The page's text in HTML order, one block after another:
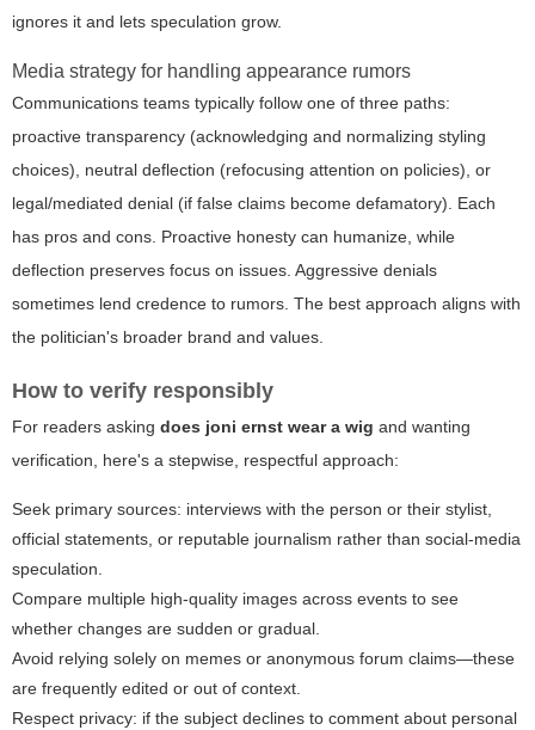
ignores it and lets speculation grow.
Media strategy for handling appearance rumors
Communications teams typically follow one of three paths:
proactive transparency (acknowledging and normalizing styling
choices), neutral deflection (refocusing attention on policies), or
legal/mediated denial (if false claims become defamatory). Each
has pros and cons. Proactive honesty can humanize, while
deflection preserves focus on issues. Aggressive denials
sometimes lend credence to rumors. The best approach aligns with
the politician's broader brand and values.
How to verify responsibly
For readers asking does joni ernst wear a wig and wanting
verification, here's a stepwise, respectful approach:
Seek primary sources: interviews with the person or their stylist,
official statements, or reputable journalism rather than social-media
speculation.
Compare multiple high-quality images across events to see
whether changes are sudden or gradual.
Avoid relying solely on memes or anonymous forum claims—these
are frequently edited or out of context.
Respect privacy: if the subject declines to comment about personal